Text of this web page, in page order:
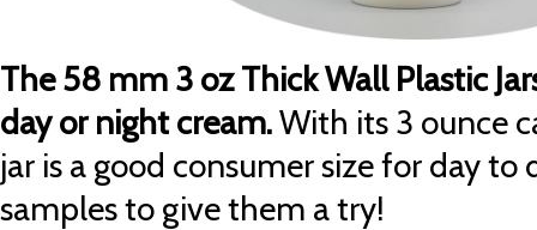
The 58 mm 3 oz Thick Wall Plastic
day or night cream.With its 3 ounce
jar is a good consumer size for day to
samples to give them a try!